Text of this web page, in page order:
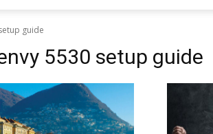
guide
5530 setup guide